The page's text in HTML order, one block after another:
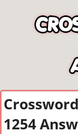
1254